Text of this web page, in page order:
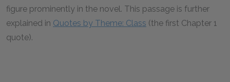
figure prominently in the novel. This passage is further
explained in Quotes by Theme: Class (the first Chapter 1
quote).